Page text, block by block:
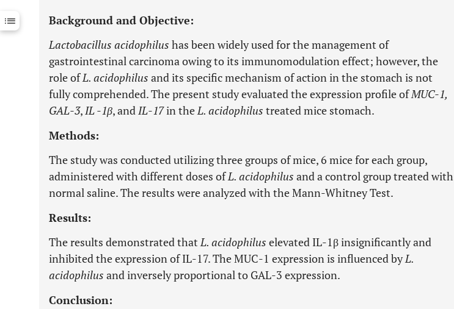
Last 12 Months 11,803
Background and Objective:
Lactobacillus acidophilus has been widely used for the management of
gastrointestinal carcinoma owing to its immunomodulation effect; however, the
role ofL. acidophilus and its specific mechanism of action in the stomach is not
fully comprehended. The present study evaluated the expression profile ofMUC-1,
GAL-3,IL -1β, andIL-17in theL. acidophilus treated mice stomach.
Methods:
The study was conducted utilizing three groups of mice, 6 mice for each group,
administered with different doses ofL. acidophilus and a control group treated with
normal saline. The results were analyzed with the Mann-Whitney Test.
Results:
The results demonstrated thatL. acidophilus elevated IL-1β insignificantly and
inhibited the expression of IL-17. The MUC-1 expression is influenced byL.
acidophilus and inversely proportional to GAL-3 expression.
Conclusion: